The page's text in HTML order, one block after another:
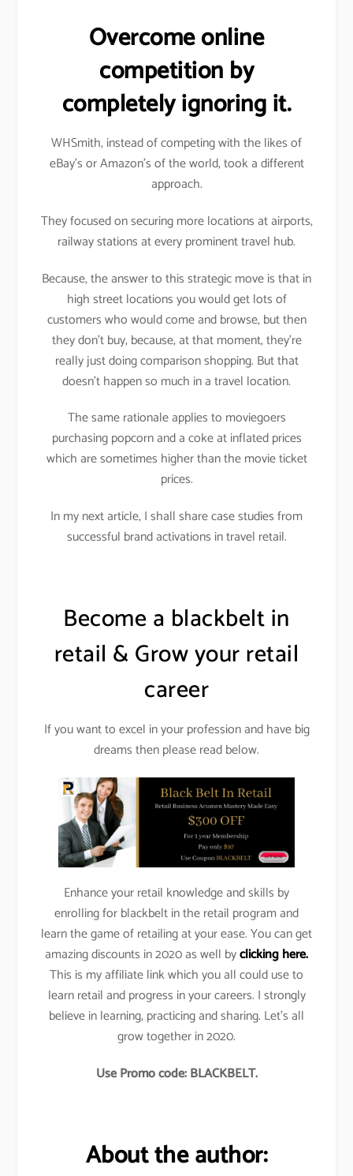
Overcome online
competition by
completely ignoring it.
WHSmith, instead of competing with the likes of
eBay’s or Amazon’s of the world, took a different
approach.
They focused on securing more locations at airports,
railway stations at every prominent travel hub.
Because, the answer to this strategic move is that in
high street locations you would get lots of
customers who would come and browse, but then
they don’t buy, because, at that moment, they’re
really just doing comparison shopping. But that
doesn’t happen so much in a travel location.
The same rationale applies to moviegoers
purchasing popcorn and a coke at inflated prices
which are sometimes higher than the movie ticket
prices.
In my next article, I shall share case studies from
successful brand activations in travel retail.
Become a blackbelt in
retail & Grow your retail
career
If you want to excel in your profession and have big
dreams then please read below.
Enhance your retail knowledge and skills by
enrolling for blackbelt in the retail program and
learn the game of retailing at your ease. You can get
amazing discounts in 2020 as well byclicking here.
This is my affiliate link which you all could use to
learn retail and progress in your careers. I strongly
believe in learning, practicing and sharing. Let’s all
grow together in 2020.
Use Promo code: BLACKBELT.
About the author: